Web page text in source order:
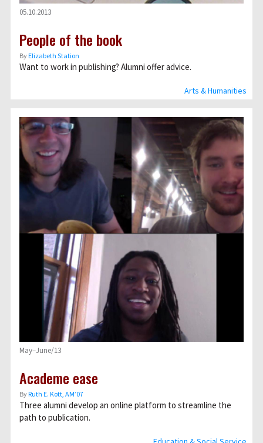
Arts & Humanities
05.10.2013
People of the book
ByElizabeth Station
Want to work in publishing? Alumni offer advice.
May–June/13
Academe ease
ByRuth E. Kott, AM’07
Three alumni develop an online platform to streamline the
path to publication.